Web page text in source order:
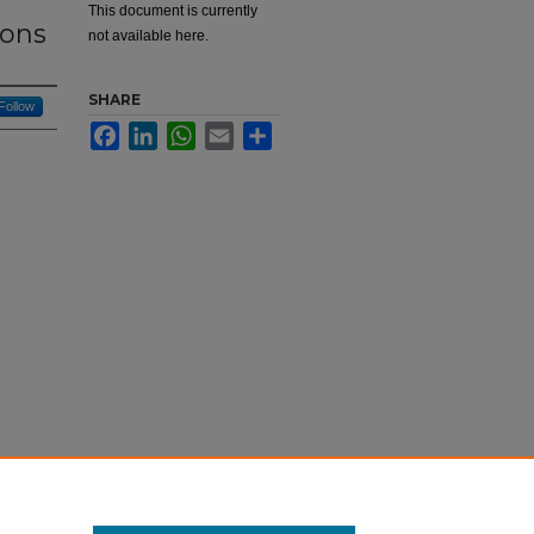
Follow
This document is currently
not available here.
SHARE
FacebookLinkedInWhatsApp
Email